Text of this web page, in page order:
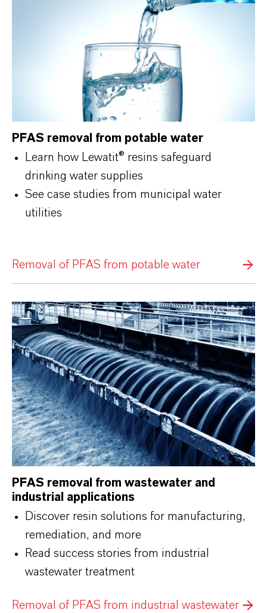
PFAS removal from potable water
Learn how Lewatit® resins safeguard
drinking water supplies
See case studies from municipal water
utilities
Removal of PFAS from potable water
PFAS removal from wastewater and
industrial applications
Discover resin solutions for manufacturing,
remediation, and more
Read success stories from industrial
wastewater treatment
Removal of PFAS from industrial wastewater